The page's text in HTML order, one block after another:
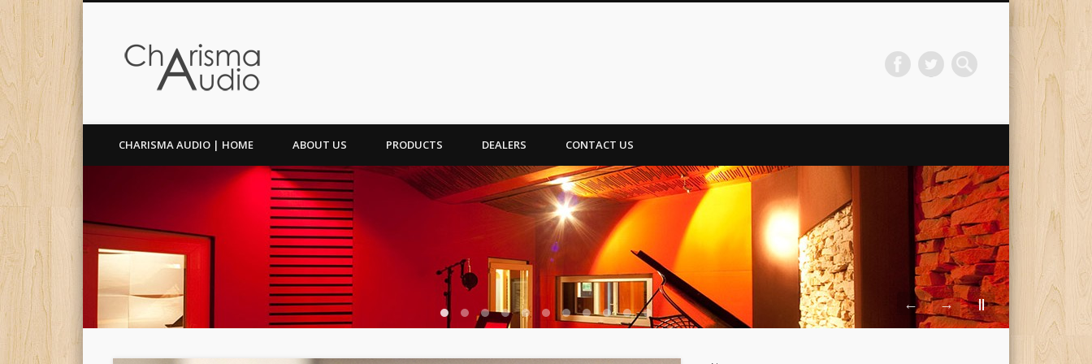
FacebookTwitter
CHARISMA AUDIO | HOME ABOUT US PRODUCTS DEALERS CONTACT US
2 3 4 5 6 7 8 9 10 11
← → ||